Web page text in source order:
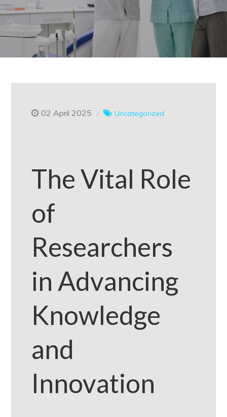
02 April 2025 Uncategorized
The Vital Role
of
Researchers
in Advancing
Knowledge
and
Innovation